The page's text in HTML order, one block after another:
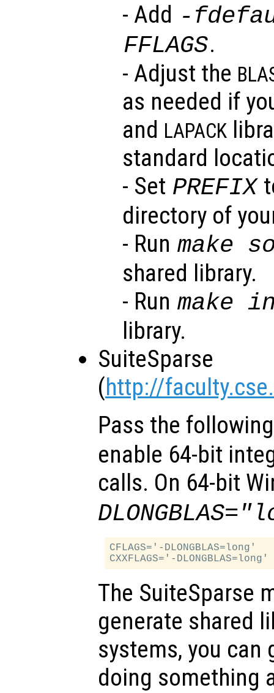
- Add -
FFLAGS.
- Adjust the
as needed if
and LAPACK
standard
- Set PREFIX
directory of
- Run make
shared library.
- Run make
library.
SuiteSparse
(http://
Pass the
enable 64-bit
calls. On 64-bit
CFLAGS='-DLONGBLAS=long'
The SuiteSparse
generate shared
systems, you can
doing something